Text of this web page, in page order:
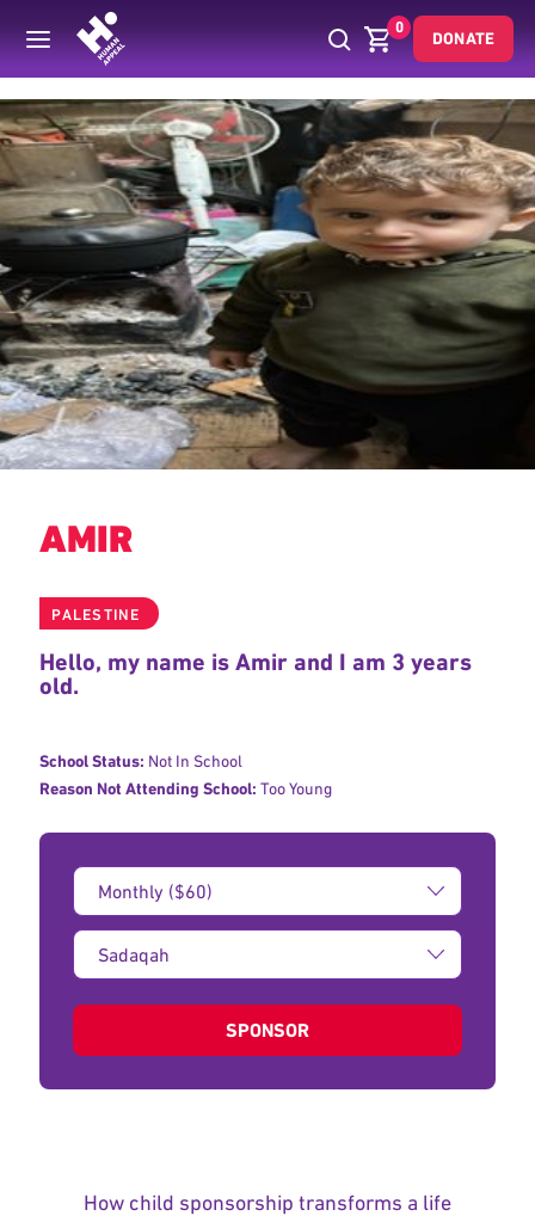
0
DONATE
Back
AMIR
PALESTINE
Hello, my name is Amir and I am 3 years
old.
School Status: Not In School
Reason Not Attending School: Too Young
Donation
Amount:
Type
of
SPONSOR
How child sponsorship transforms a life